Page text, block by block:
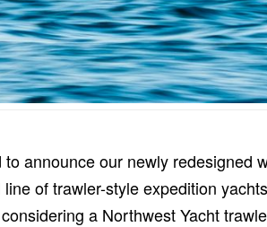
announce our newly
of trawler-style expedition
a Northwest Yacht